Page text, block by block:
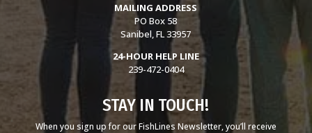
MAILING ADDRESS
PO Box 58
Sanibel, FL 33957
24-HOUR HELP LINE
239-472-0404
STAY IN TOUCH!
When you sign up for our FishLines Newsletter, you’ll receive